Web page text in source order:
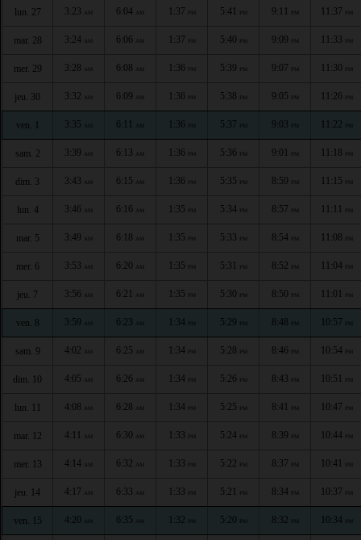
lun. 27 3:23 AM 6:04 AM 1:37 PM 5:41 PM 9:11 PM 11:37 PM
mar. 28 3:24 AM 6:06 AM 1:37 PM 5:40 PM 9:09 PM 11:33 PM
mer. 29 3:28 AM 6:08 AM 1:36 PM 5:39 PM 9:07 PM 11:30 PM
jeu. 30 3:32 AM 6:09 AM 1:36 PM 5:38 PM 9:05 PM 11:26 PM
ven. 1 3:35 AM 6:11 AM 1:36 PM 5:37 PM 9:03 PM 11:22 PM
sam. 2 3:39 AM 6:13 AM 1:36 PM 5:36 PM 9:01 PM 11:18 PM
dim. 3 3:43 AM 6:15 AM 1:36 PM 5:35 PM 8:59 PM 11:15 PM
lun. 4 3:46 AM 6:16 AM 1:35 PM 5:34 PM 8:57 PM 11:11 PM
mar. 5 3:49 AM 6:18 AM 1:35 PM 5:33 PM 8:54 PM 11:08 PM
mer. 6 3:53 AM 6:20 AM 1:35 PM 5:31 PM 8:52 PM 11:04 PM
jeu. 7 3:56 AM 6:21 AM 1:35 PM 5:30 PM 8:50 PM 11:01 PM
ven. 8 3:59 AM 6:23 AM 1:34 PM 5:29 PM 8:48 PM 10:57 PM
sam. 9 4:02 AM 6:25 AM 1:34 PM 5:28 PM 8:46 PM 10:54 PM
dim. 10 4:05 AM 6:26 AM 1:34 PM 5:26 PM 8:43 PM 10:51 PM
lun. 11 4:08 AM 6:28 AM 1:34 PM 5:25 PM 8:41 PM 10:47 PM
mar. 12 4:11 AM 6:30 AM 1:33 PM 5:24 PM 8:39 PM 10:44 PM
mer. 13 4:14 AM 6:32 AM 1:33 PM 5:22 PM 8:37 PM 10:41 PM
jeu. 14 4:17 AM 6:33 AM 1:33 PM 5:21 PM 8:34 PM 10:37 PM
ven. 15 4:20 AM 6:35 AM 1:32 PM 5:20 PM 8:32 PM 10:34 PM